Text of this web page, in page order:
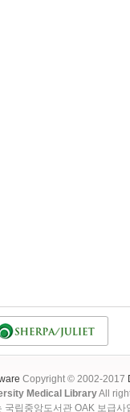
Copyright © 2002-2017
Medical LibraryAll
국립중앙도서관 OAK 보급사